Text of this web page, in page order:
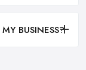
BUSINESS?